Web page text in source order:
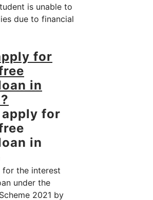
is unable to
due to financial
for
in
for the interest
under the
2021 by